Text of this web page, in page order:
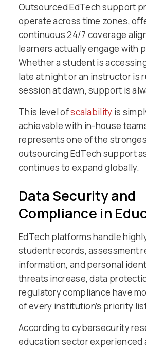
Outsourced EdTech support
operate across time zones,
continuous 24/7 coverage
learners actually engage with
Whether a student is
late at night or an instructor is
session at dawn, support is
This level ofscalability is
achievable with in-house
represents one of the
outsourcing EdTech support
continues to expand globally.
Data Security and
Compliance in
EdTech platforms handle
student records, assessment
information, and personal
threats increase, data
regulatory compliance have
of every institution’s priority
According to cybersecurity
education sector experienced